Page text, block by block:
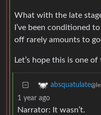
What with the late
I’ve been conditioned
off rarely amounts to
Let’s hope this is one
absquatulate
1 year ago
Narrator: It wasn’t.